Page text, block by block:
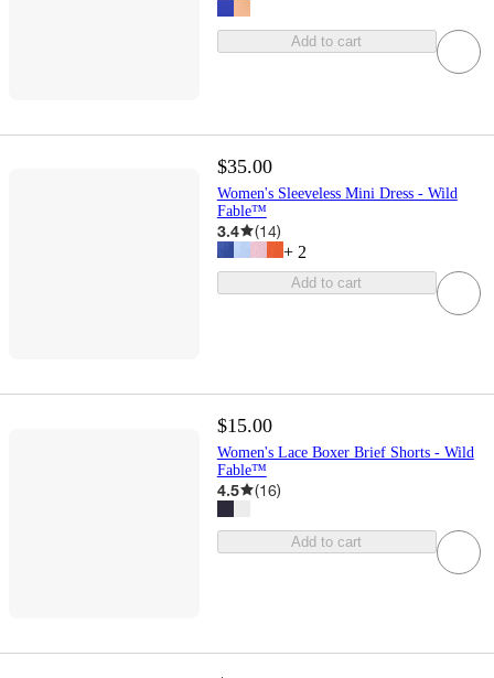
Add to cart
$35.00
Women's Sleeveless Mini Dress - Wild
Fable™
3.4 (14)
+ 2
Add to cart
$15.00
Women's Lace Boxer Brief Shorts - Wild
Fable™
4.5 (16)
Add to cart